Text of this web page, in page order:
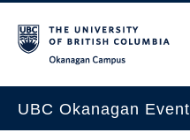
UBC Okanagan